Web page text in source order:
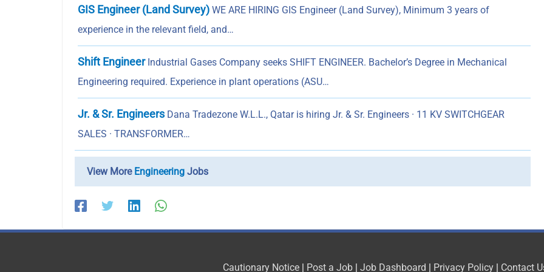
GIS Engineer (Land Survey) WE ARE HIRING GIS Engineer (Land Survey), Minimum 3 years of
experience in the relevant field, and…
Shift EngineerIndustrial Gases Company seeks SHIFT ENGINEER. Bachelor’s Degree in Mechanical
Engineering required. Experience in plant operations (ASU…
Jr. & Sr. EngineersDana Tradezone W.L.L., Qatar is hiring Jr. & Sr. Engineers · 11 KV SWITCHGEAR
SALES · TRANSFORMER…
View More Engineering Jobs
Cautionary Notice| Post a Job| Job Dashboard | Privacy Policy| Contact